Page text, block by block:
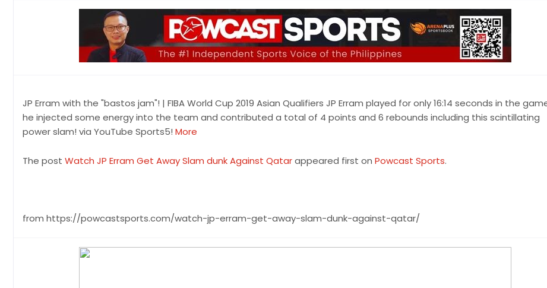
JP Erram with the "bastos jam"! | FIBA World Cup 2019 Asian Qualifiers JP Erram played for only 16:14 seconds in the
he injected some energy into the team and contributed a total of 4 points and 6 rebounds including this scintillating
power slam! via YouTube Sports5! More
The post Watch JP Erram Get Away Slam dunk Against Qatarappeared first on Powcast Sports.
from https://powcastsports.com/watch-jp-erram-get-away-slam-dunk-against-qatar/